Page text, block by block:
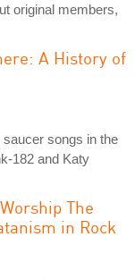
original members,
A History of
songs in the
182 and Katy
The
in Rock